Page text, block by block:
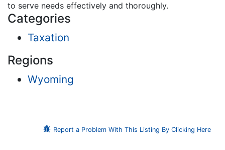
to serve needs effectively and thoroughly.
Categories
Taxation
Regions
Wyoming
Report a Problem With This Listing By Clicking Here